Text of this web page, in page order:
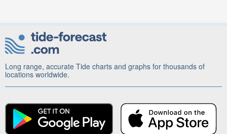
Long range, accurate Tide charts and graphs for thousands of
locations worldwide.